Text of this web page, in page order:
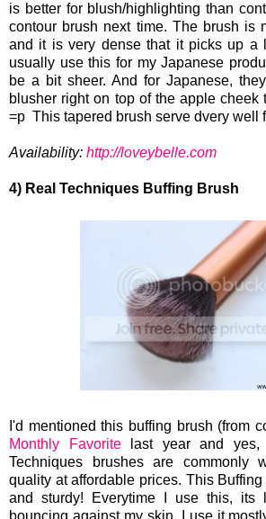
is better for blush/highlighting than
contour brush next time. The brush is
and it is very dense that it picks up a
usually use this for my Japanese
be a bit sheer. And for Japanese,
blusher right on top of the apple cheek
=p This tapered brush serve dvery well
Availability: http://loveybelle.com
4) Real Techniques Buffing Brush
I'd mentioned this buffing brush (from
Monthly Favoritelast year and yes,
Techniques brushes are commonly
quality at affordable prices. This
and sturdy! Everytime I use this, its